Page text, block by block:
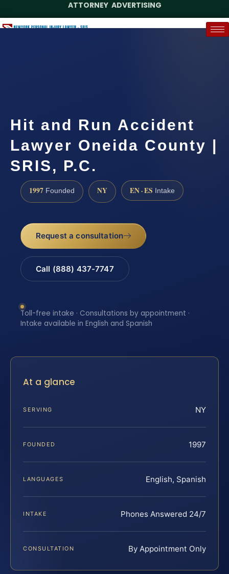
ATTORNEY ADVERTISING
Hit and Run Accident
Lawyer Oneida County |
SRIS, P.C.
1997 Founded NY EN · ES Intake
Request a consultation
Call (888) 437-7747
Toll-free intake · Consultations by appointment ·
Intake available in English and Spanish
At a glance
SERVING NY
FOUNDED 1997
LANGUAGES English, Spanish
INTAKE Phones Answered 24/7
CONSULTATION By Appointment Only